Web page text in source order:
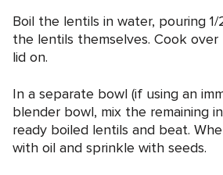
Boil the lentils in water, pouring
the lentils themselves. Cook
lid on.
In a separate bowl (if using an
blender bowl, mix the remaining
ready boiled lentils and beat.
with oil and sprinkle with seeds.